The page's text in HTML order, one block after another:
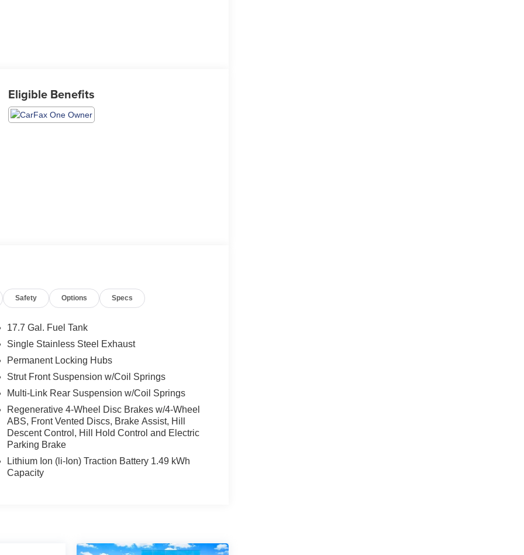
Eligible Benefits
Safety Options Specs
17.7 Gal. Fuel Tank
Single Stainless Steel Exhaust
Permanent Locking Hubs
Strut Front Suspension w/Coil Springs
Multi-Link Rear Suspension w/Coil Springs
Regenerative 4-Wheel Disc Brakes w/4-Wheel
ABS, Front Vented Discs, Brake Assist, Hill
Descent Control, Hill Hold Control and Electric
Parking Brake
Lithium Ion (li-Ion) Traction Battery 1.49 kWh
Capacity